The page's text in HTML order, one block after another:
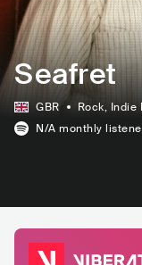
Seafret
GBR Rock, Indie
N/A monthly